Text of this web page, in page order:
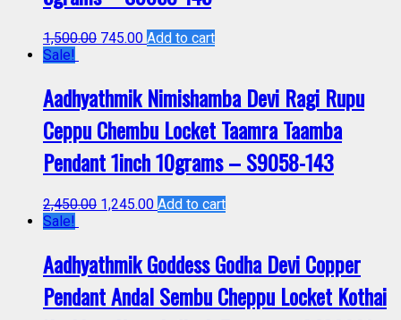
1,500.00 745.00 Add to cart
Sale!
Aadhyathmik Nimishamba Devi Ragi Rupu
Ceppu Chembu Locket Taamra Taamba
Pendant 1inch 10grams – S9058-143
2,450.00 1,245.00 Add to cart
Sale!
Aadhyathmik Goddess Godha Devi Copper
Pendant Andal Sembu Cheppu Locket Kothai